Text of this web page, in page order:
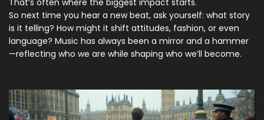
That’s often where the biggest impact starts.
So next time you hear a new beat, ask yourself: what story
is it telling? How might it shift attitudes, fashion, or even
language? Music has always been a mirror and a hammer
—reflecting who we are while shaping who we’ll become.